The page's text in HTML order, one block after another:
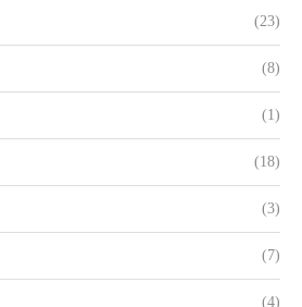
(23)
(8)
(1)
(18)
(3)
(7)
(4)